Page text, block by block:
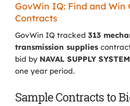
GovWin IQ: Find and Win
Contracts
GovWin IQ tracked 313
transmission supplies
bid by NAVAL SUPPLY
one year period.
Sample Contracts to